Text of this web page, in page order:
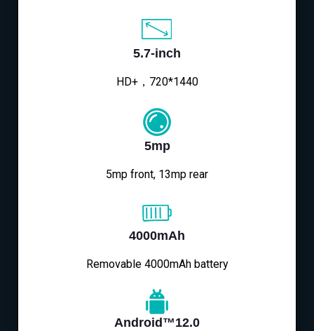
5.7-inch
HD+，720*1440
5mp
5mp front, 13mp rear
4000mAh
Removable 4000mAh battery
Android™12.0